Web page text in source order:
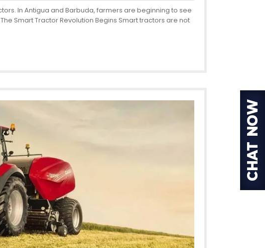
In Antigua and Barbuda, farmers are beginning to see
Smart Tractor Revolution Begins Smart tractors are not